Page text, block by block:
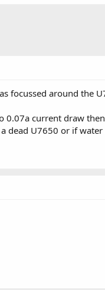
focussed around the
current draw
dead U7650 or if